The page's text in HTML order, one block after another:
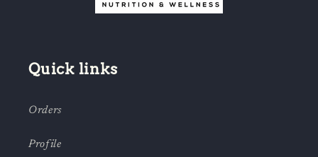
Quick links
Orders
Profile